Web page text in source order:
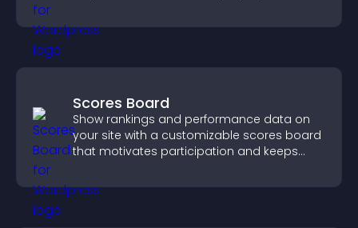
Scores Board
Show rankings and performance data on
your site with a customizable scores board
that motivates participation and keeps